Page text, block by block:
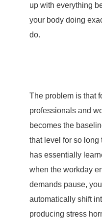
up with everything
your body doing
do.
The problem is that
professionals and
becomes the
that level for so long
has essentially
when the workday
demands pause,
automatically shift
producing stress